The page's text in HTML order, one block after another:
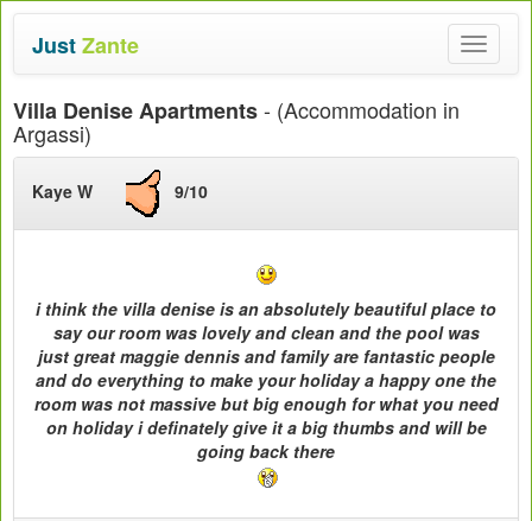
Toggle
JustZante
Villa Denise Apartments- (Accommodation in
Argassi)
Kaye W 9/10
i think the villa denise is an absolutely beautiful place to
say our room was lovely and clean and the pool was
just great maggie dennis and family are fantastic people
and do everything to make your holiday a happy one the
room was not massive but big enough for what you need
on holiday i definately give it a big thumbs and will be
going back there